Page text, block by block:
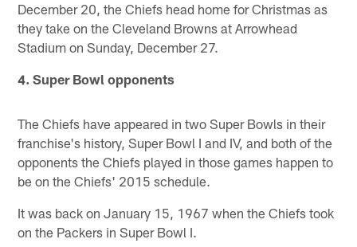
December 20, the Chiefs head home for Christmas as
they take on the Cleveland Browns at Arrowhead
Stadium on Sunday, December 27.
4. Super Bowl opponents
The Chiefs have appeared in two Super Bowls in their
franchise's history, Super Bowl I and IV, and both of the
opponents the Chiefs played in those games happen to
be on the Chiefs' 2015 schedule.
It was back on January 15, 1967 when the Chiefs took
on the Packers in Super Bowl I.